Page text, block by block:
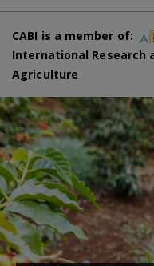
CABI is a member of:
International Research
Agriculture